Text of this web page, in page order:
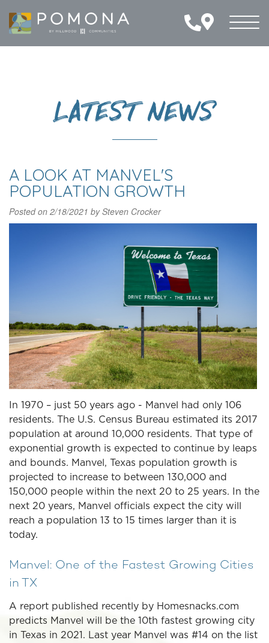
Toggle
LATEST NEWS
A LOOK AT MANVEL'S
POPULATION GROWTH
Posted on 2/18/2021 by Steven Crocker
In 1970 – just 50 years ago - Manvel had only 106
residents. The U.S. Census Bureau estimated its 2017
population at around 10,000 residents. That type of
exponential growth is expected to continue by leaps
and bounds. Manvel, Texas population growth is
projected to increase to between 130,000 and
150,000 people within the next 20 to 25 years. In the
next 20 years, Manvel officials expect the city will
reach a population 13 to 15 times larger than it is
today.
Manvel: One of the Fastest Growing Cities
in TX
A report published recently by Homesnacks.com
predicts Manvel will be the 10th fastest growing city
in Texas in 2021. Last year Manvel was #14 on the list